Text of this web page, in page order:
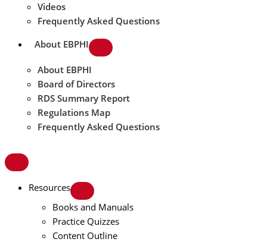
Videos
Frequently Asked Questions
About EBPHI
About EBPHI
Board of Directors
RDS Summary Report
Regulations Map
Frequently Asked Questions
Resources
Books and Manuals
Practice Quizzes
Content Outline